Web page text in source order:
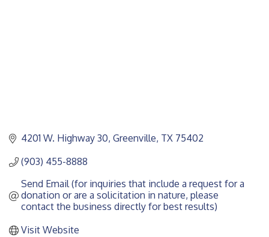
4201 W. Highway 30 Greenville TX 75402
(903) 455-8888
Send Email (for inquiries that include a request for a
donation or are a solicitation in nature, please
contact the business directly for best results)
Visit Website